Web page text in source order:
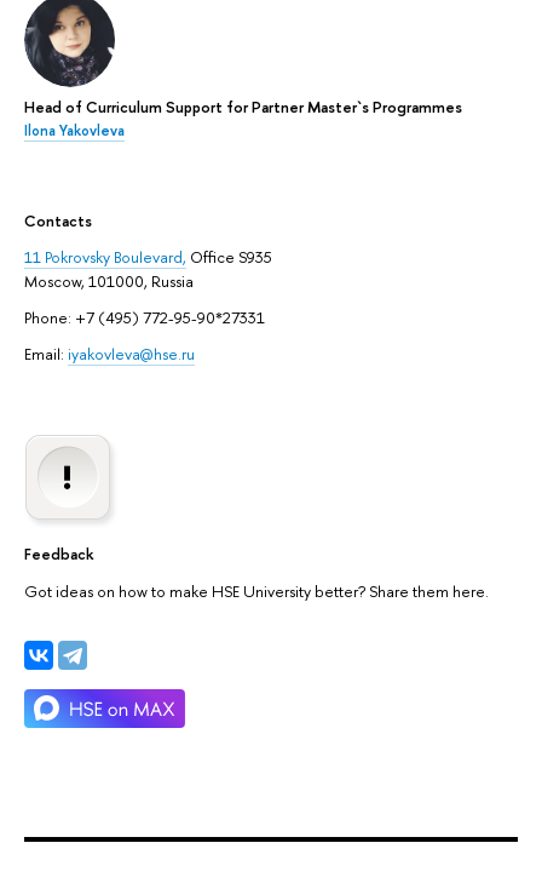
Head of Curriculum Support for Partner Master`s Programmes
Ilona Yakovleva
Contacts
11 Pokrovsky Boulevard, Office S935
Moscow, 101000, Russia
Phone: +7 (495) 772-95-90*27331
Email: iyakovleva@hse.ru
Feedback
Got ideas on how to make HSE University better? Share them here.